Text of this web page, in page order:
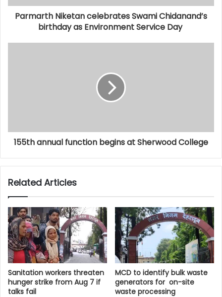
Parmarth Niketan celebrates Swami Chidanand’s
birthday as Environment Service Day
155th annual function begins at Sherwood College
Related Articles
Sanitation workers threaten
hunger strike from Aug 7 if
talks fail
MCD to identify bulk waste
generators for on-site
waste processing